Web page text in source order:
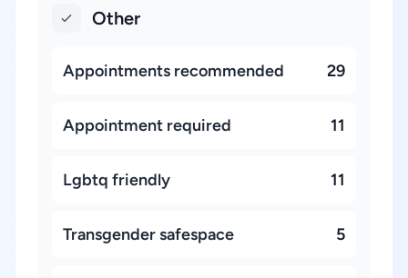
Other
Appointments recommended 29
Appointment required 11
Lgbtq friendly 11
Transgender safespace 5